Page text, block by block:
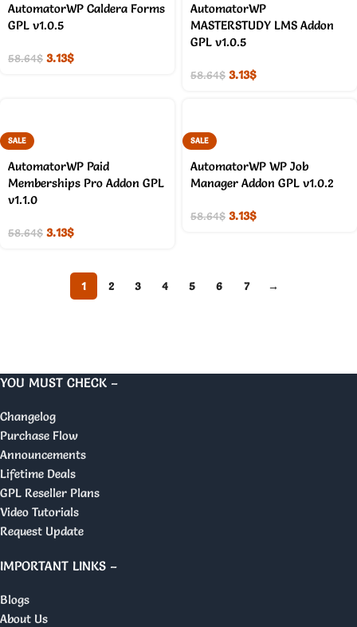
AutomatorWP Caldera Forms
GPL v1.0.5
58.64$ 3.13$
AutomatorWP
MASTERSTUDY LMS Addon
GPL v1.0.5
58.64$ 3.13$
SALE
AutomatorWP Paid
Memberships Pro Addon GPL
v1.1.0
58.64$ 3.13$
SALE
AutomatorWP WP Job
Manager Addon GPL v1.0.2
58.64$ 3.13$
1 2 3 4 5 6 7 →
YOU MUST CHECK –
Changelog
Purchase Flow
Announcements
Lifetime Deals
GPL Reseller Plans
Video Tutorials
Request Update
IMPORTANT LINKS –
Blogs
About Us